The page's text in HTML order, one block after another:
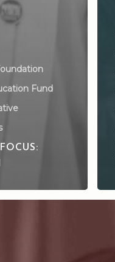
Fund